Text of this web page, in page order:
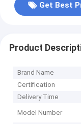
Get Best
Product
Brand Name
Certification
Delivery Time
Model Number